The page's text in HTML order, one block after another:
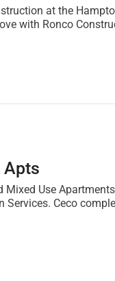
at the
with Ronco
Apts
Mixed Use
Ceco